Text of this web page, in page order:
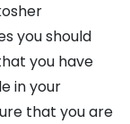
you should
you have
in your
that you are